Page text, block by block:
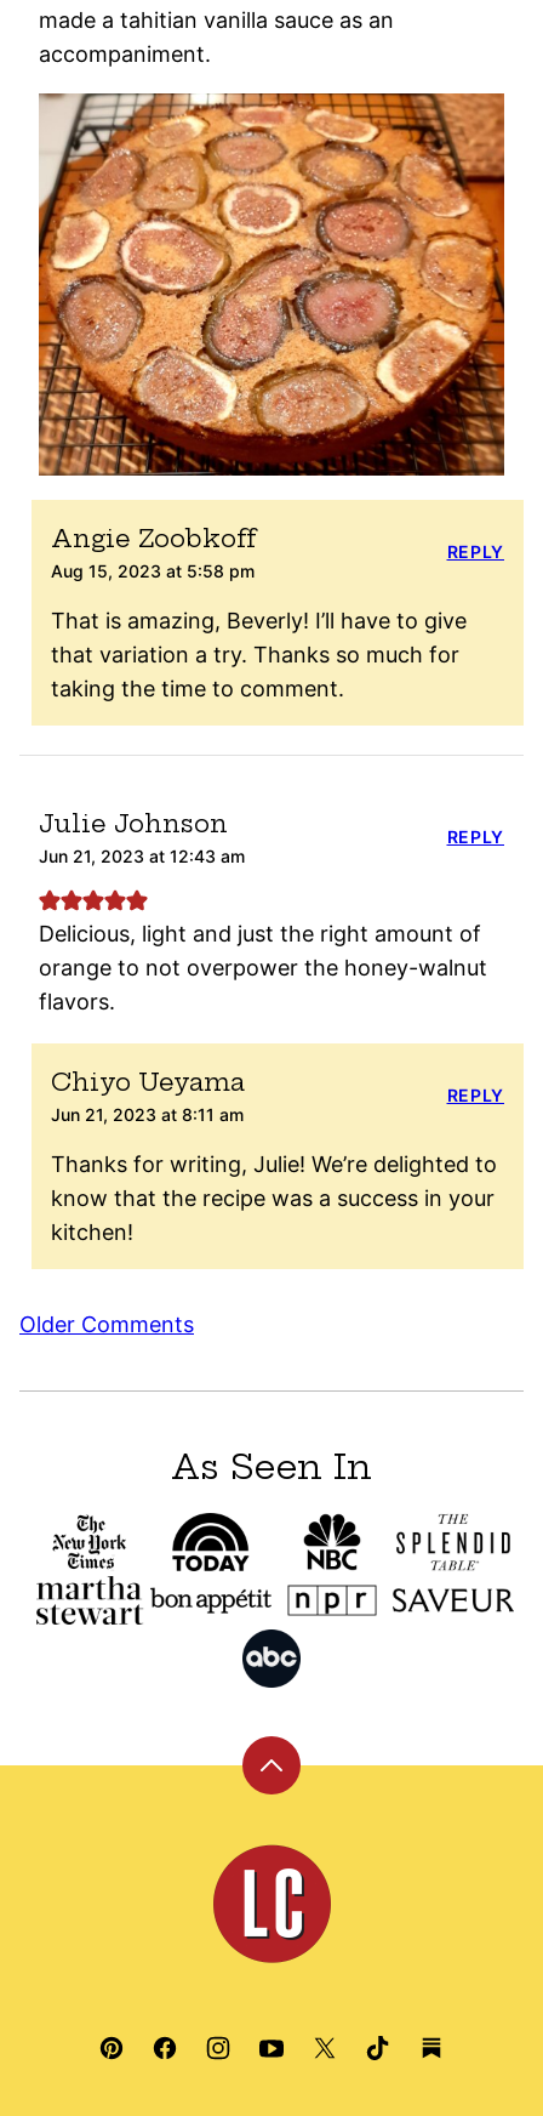
made a tahitian vanilla sauce as an
accompaniment.
Angie Zoobkoff
Aug 15, 2023 at 5:58 pm
That is amazing, Beverly! I’ll have to give
that variation a try. Thanks so much for
taking the time to comment.
REPLY
Julie Johnson
Jun 21, 2023 at 12:43 am
Delicious, light and just the right amount of
orange to not overpower the honey-walnut
flavors.
REPLY
Chiyo Ueyama
Jun 21, 2023 at 8:11 am
Thanks for writing, Julie! We’re delighted to
know that the recipe was a success in your
kitchen!
REPLY
Comment
Older Comments
As Seen In
Back
top
Leite's
Culinaria